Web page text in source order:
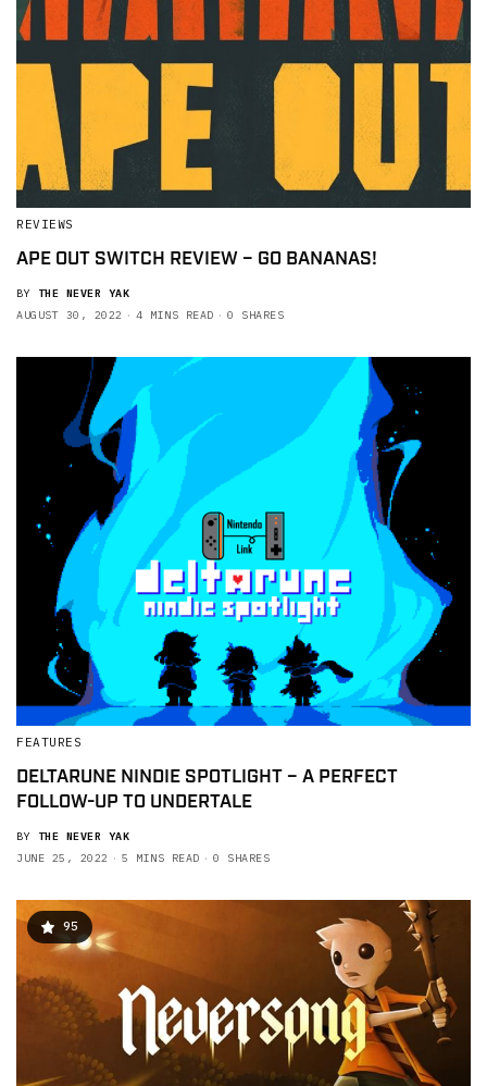
REVIEWS
APE OUT SWITCH REVIEW – GO BANANAS!
BY
THE NEVER YAK
AUGUST 30, 2022
4 MINS READ 0 SHARES
FEATURES
DELTARUNE NINDIE SPOTLIGHT – A PERFECT
FOLLOW-UP TO UNDERTALE
BY
THE NEVER YAK
JUNE 25, 2022
5 MINS READ 0 SHARES
95